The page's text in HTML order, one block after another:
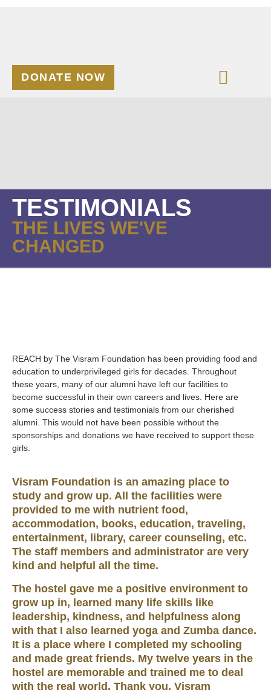
DONATE NOW
TESTIMONIALS
THE LIVES WE'VE
CHANGED
REACH by The Visram Foundation has been providing food and
education to underprivileged girls for decades. Throughout
these years, many of our alumni have left our facilities to
become successful in their own careers and lives. Here are
some success stories and testimonials from our cherished
alumni. This would not have been possible without the
sponsorships and donations we have received to support these
girls.
Visram Foundation is an amazing place to
study and grow up. All the facilities were
provided to me with nutrient food,
accommodation, books, education, traveling,
entertainment, library, career counseling, etc.
The staff members and administrator are very
kind and helpful all the time.
The hostel gave me a positive environment to
grow up in, learned many life skills like
leadership, kindness, and helpfulness along
with that I also learned yoga and Zumba dance.
It is a place where I completed my schooling
and made great friends. My twelve years in the
hostel are memorable and trained me to deal
with the real world. Thank you, Visram